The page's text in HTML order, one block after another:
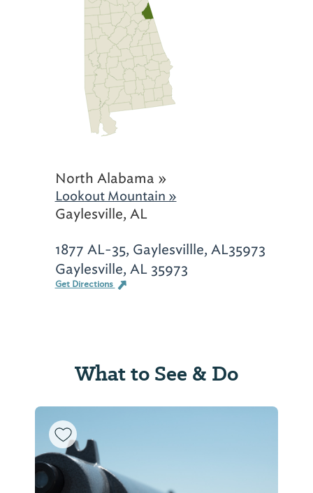
North Alabama »
Lookout Mountain »
Gaylesville, AL
1877 AL-35, Gaylesvillle, AL35973
Gaylesville, AL 35973
Get Directions
What to See & Do